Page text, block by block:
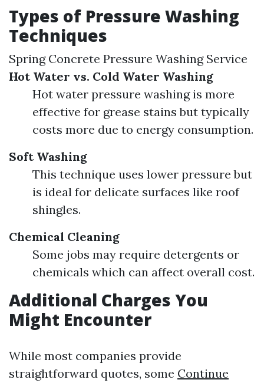
Types of Pressure Washing
Techniques
Spring Concrete Pressure Washing Service
Hot Water vs. Cold Water Washing
Hot water pressure washing is more
effective for grease stains but typically
costs more due to energy consumption.
Soft Washing
This technique uses lower pressure but
is ideal for delicate surfaces like roof
shingles.
Chemical Cleaning
Some jobs may require detergents or
chemicals which can affect overall cost.
Additional Charges You
Might Encounter
While most companies provide
straightforward quotes, some Continue